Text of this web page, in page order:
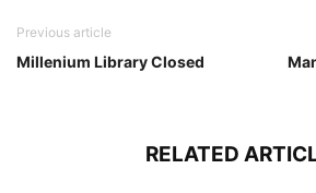
Previous article
Millenium Library Closed
RELATED